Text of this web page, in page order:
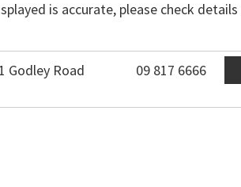
is accurate, please check
Godley Road 09 817 6666